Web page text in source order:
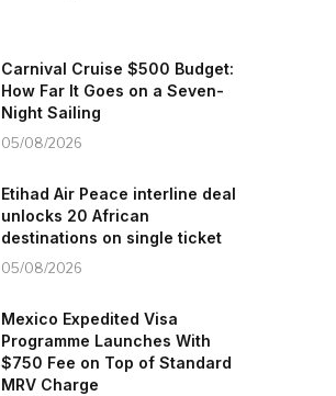
Carnival Cruise $500 Budget:
How Far It Goes on a Seven-
Night Sailing
05/08/2026
Etihad Air Peace interline deal
unlocks 20 African
destinations on single ticket
05/08/2026
Mexico Expedited Visa
Programme Launches With
$750 Fee on Top of Standard
MRV Charge